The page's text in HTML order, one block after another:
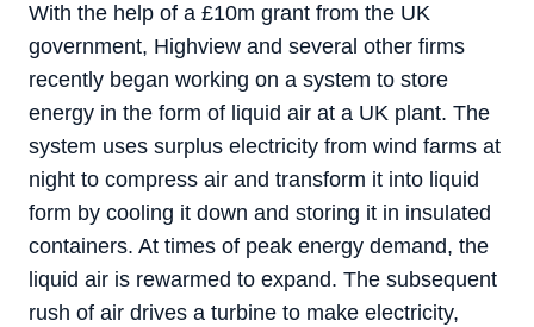
With the help of a £10m grant from the UK
government, Highview and several other firms
recently began working on a system to store
energy in the form of liquid air at a UK plant. The
system uses surplus electricity from wind farms at
night to compress air and transform it into liquid
form by cooling it down and storing it in insulated
containers. At times of peak energy demand, the
liquid air is rewarmed to expand. The subsequent
rush of air drives a turbine to make electricity,